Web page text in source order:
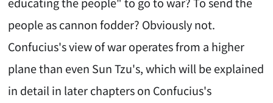
people as cannon fodder? Obviously not.
Confucius's view of war operates from a higher
plane than even Sun Tzu's, which will be explained
in detail in later chapters on Confucius's